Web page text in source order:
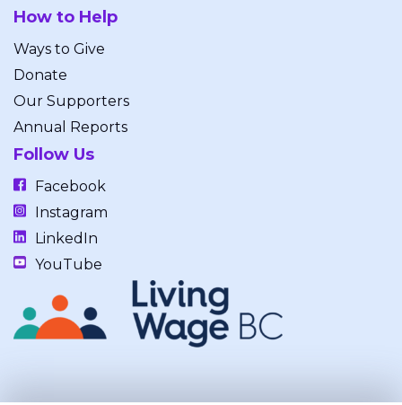
How to Help
Ways to Give
Donate
Our Supporters
Annual Reports
Follow Us
Facebook
Instagram
LinkedIn
YouTube